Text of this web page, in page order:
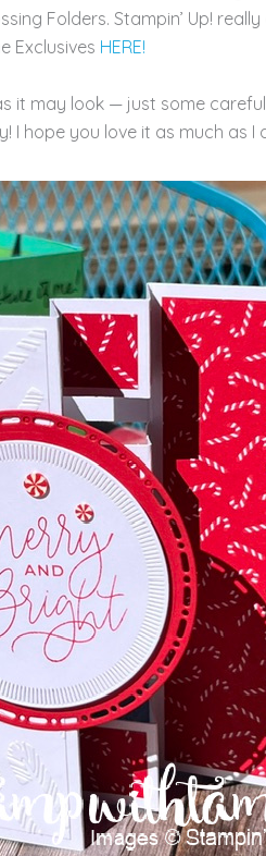
Folders. Stampin’ Up!
Exclusives HERE!
it may look — just some
I hope you love it as much as I